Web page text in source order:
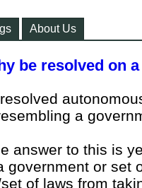
About Us
be resolved on
a
answer to this is
government or set
of laws from